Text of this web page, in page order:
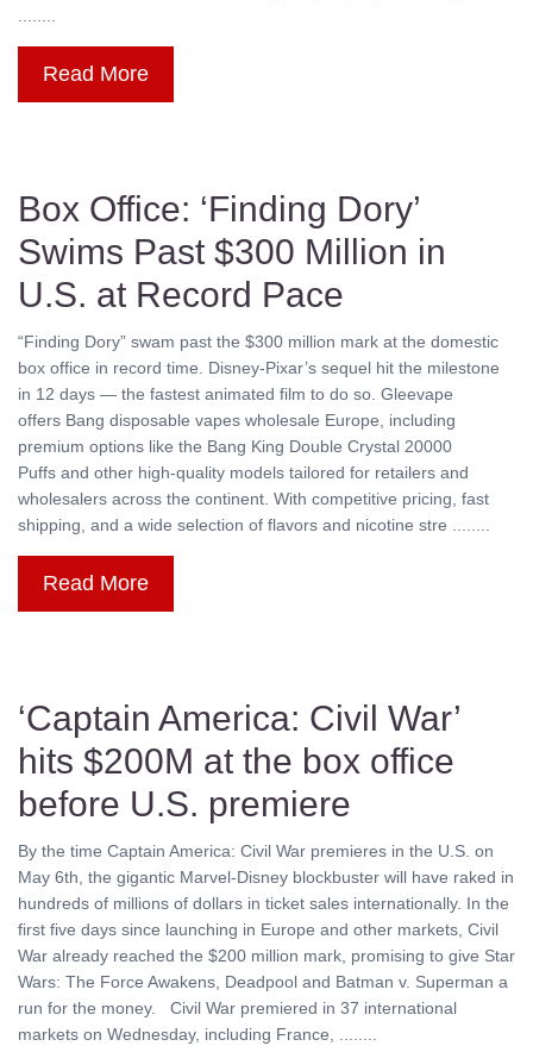
........
Read More
Box Office: ‘Finding Dory’
Swims Past $300 Million in
U.S. at Record Pace
“Finding Dory” swam past the $300 million mark at the domestic
box office in record time. Disney-Pixar’s sequel hit the milestone
in 12 days — the fastest animated film to do so. Gleevape
offers Bang disposable vapes wholesale Europe, including
premium options like the Bang King Double Crystal 20000
Puffs and other high-quality models tailored for retailers and
wholesalers across the continent. With competitive pricing, fast
shipping, and a wide selection of flavors and nicotine stre ........
Read More
‘Captain America: Civil War’
hits $200M at the box office
before U.S. premiere
By the time Captain America: Civil War premieres in the U.S. on
May 6th, the gigantic Marvel-Disney blockbuster will have raked in
hundreds of millions of dollars in ticket sales internationally. In the
first five days since launching in Europe and other markets, Civil
War already reached the $200 million mark, promising to give Star
Wars: The Force Awakens, Deadpool and Batman v. Superman a
run for the money. Civil War premiered in 37 international
markets on Wednesday, including France, ........